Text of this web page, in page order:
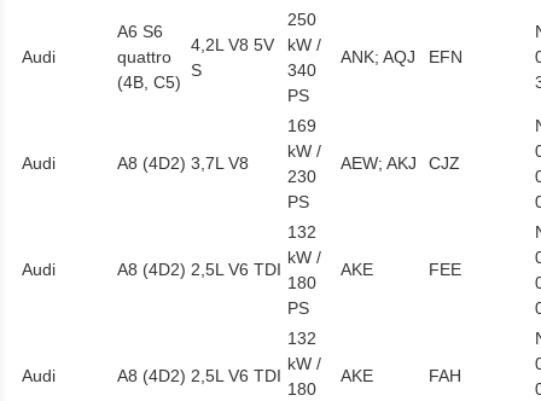
Audi
A6 S6
quattro
(4B, C5)
4,2L V8 5V
S
250
kW /
340
PS
ANK; AQJ EFN
Audi A8 (4D2) 3,7L V8
169
kW /
230
PS
AEW; AKJ CJZ
Audi A8 (4D2) 2,5L V6 TDI
132
kW /
180
PS
AKE FEE
Audi A8 (4D2) 2,5L V6 TDI
132
kW /
180
AKE FAH